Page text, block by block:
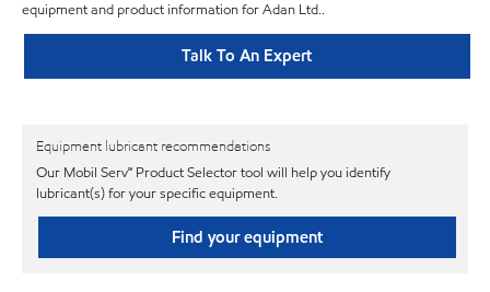
equipment and product information for Adan Ltd..
Talk To An Expert
Equipment lubricant recommendations
Our Mobil Serv℠ Product Selector tool will help you identify
lubricant(s) for your specific equipment.
Find your equipment